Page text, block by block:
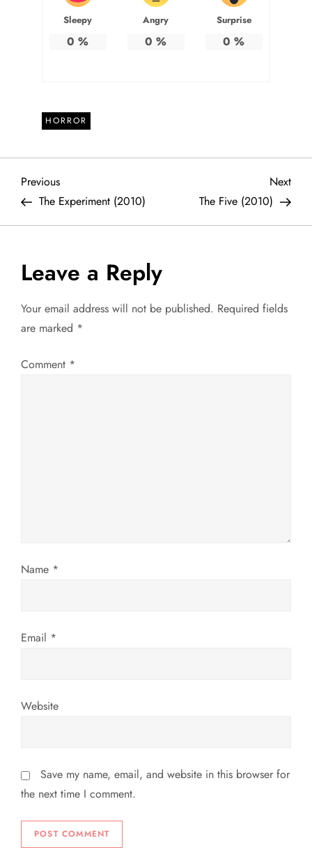
Sleepy
0 %
Angry
0 %
Surprise
0 %
HORROR
P
o
t
n
a
o
Previous
Post
Previous
The Experiment (2010)
Next
Post
Next
The Five (2010)
Leave a Reply
Your email address will not be published. Required fields
are marked *
Comment *
Name *
Email *
Website
Save my name, email, and website in this browser for
the next time I comment.